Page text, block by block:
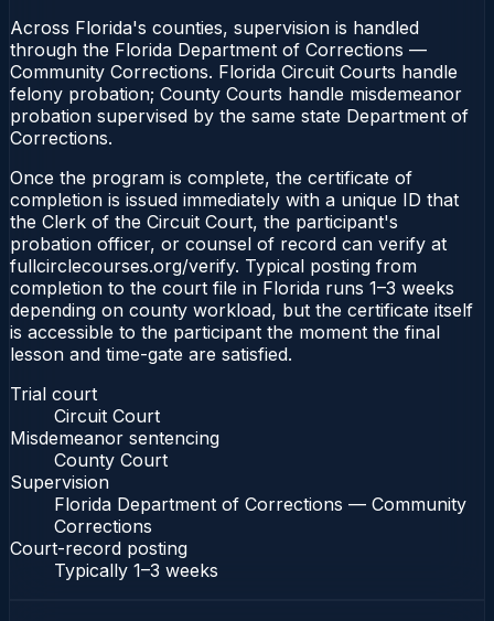
Across Florida's counties, supervision is handled
through the Florida Department of Corrections —
Community Corrections. Florida Circuit Courts handle
felony probation; County Courts handle misdemeanor
probation supervised by the same state Department of
Corrections.
Once the program is complete, the certificate of
completion is issued immediately with a unique ID that
the Clerk of the Circuit Court, the participant's
probation officer, or counsel of record can verify at
fullcirclecourses.org/verify. Typical posting from
completion to the court file in Florida runs 1–3 weeks
depending on county workload, but the certificate itself
is accessible to the participant the moment the final
lesson and time-gate are satisfied.
Trial court
Circuit Court
Misdemeanor sentencing
County Court
Supervision
Florida Department of Corrections — Community
Corrections
Court-record posting
Typically 1–3 weeks